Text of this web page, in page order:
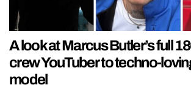
A look at Marcus Butler’s full
crew YouTuber to techno-
model